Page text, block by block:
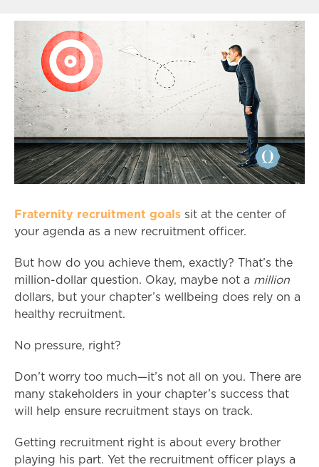
Fraternity recruitment goals sit at the center of
your agenda as a new recruitment officer.
But how do you achieve them, exactly? That’s the
million-dollar question. Okay, maybe not a million
dollars, but your chapter’s wellbeing does rely on a
healthy recruitment.
No pressure, right?
Don’t worry too much—it’s not all on you. There are
many stakeholders in your chapter’s success that
will help ensure recruitment stays on track.
Getting recruitment right is about every brother
playing his part. Yet the recruitment officer plays a